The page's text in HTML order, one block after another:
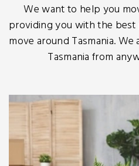
We want to help you
providing you with the best
move around Tasmania.
Tasmania from